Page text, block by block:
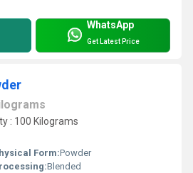
WhatsApp
Get Latest Price
: 100 Kilograms
Form:Powder
Blended